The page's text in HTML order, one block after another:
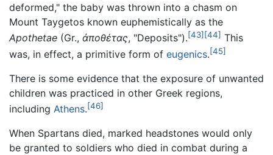
deformed," the baby was thrown into a chasm on
Mount Taygetos known euphemistically as the
Apothetae (Gr., ἀποθέτας, "Deposits").[43] [44] This
was, in effect, a primitive form of eugenics.[45]
There is some evidence that the exposure of unwanted
children was practiced in other Greek regions,
including Athens.[46]
When Spartans died, marked headstones would only
be granted to soldiers who died in combat during a